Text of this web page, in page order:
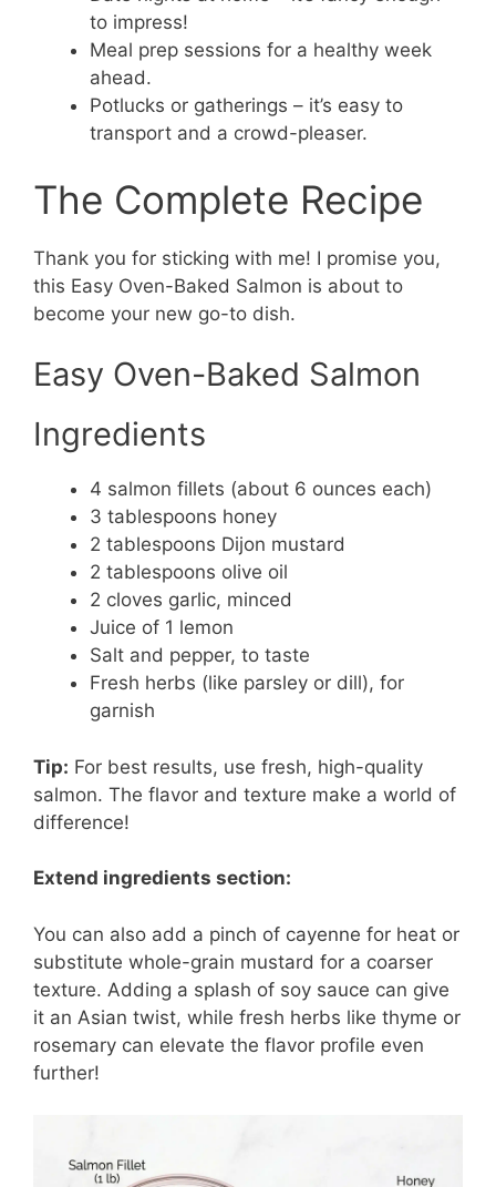
to impress!
Meal prep sessions for a healthy week
ahead.
Potlucks or gatherings – it’s easy to
transport and a crowd-pleaser.
The Complete Recipe
Thank you for sticking with me! I promise you,
this Easy Oven-Baked Salmon is about to
become your new go-to dish.
Easy Oven-Baked Salmon
Ingredients
4 salmon fillets (about 6 ounces each)
3 tablespoons honey
2 tablespoons Dijon mustard
2 tablespoons olive oil
2 cloves garlic, minced
Juice of 1 lemon
Salt and pepper, to taste
Fresh herbs (like parsley or dill), for
garnish
Tip: For best results, use fresh, high-quality
salmon. The flavor and texture make a world of
difference!
Extend ingredients section:
You can also add a pinch of cayenne for heat or
substitute whole-grain mustard for a coarser
texture. Adding a splash of soy sauce can give
it an Asian twist, while fresh herbs like thyme or
rosemary can elevate the flavor profile even
further!